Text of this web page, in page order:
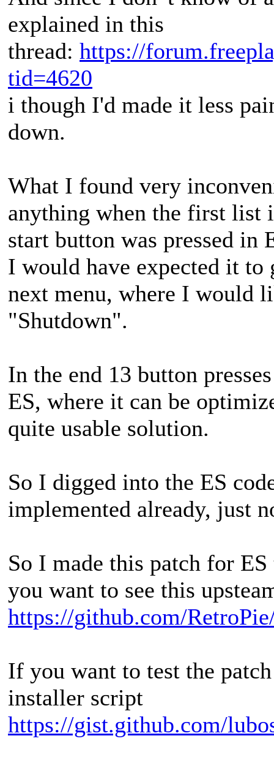
explained in this
thread: https://
tid=4620
i though I'd made it less
down.
What I found very
anything when the first list
start button was pressed in
I would have expected it
next menu, where I would
"Shutdown".
In the end 13 button
ES, where it can be
quite usable solution.
So I digged into the ES
implemented already, just
So I made this patch for
you want to see this
https://github.com/
If you want to test the
installer script
https://gist.github.com/